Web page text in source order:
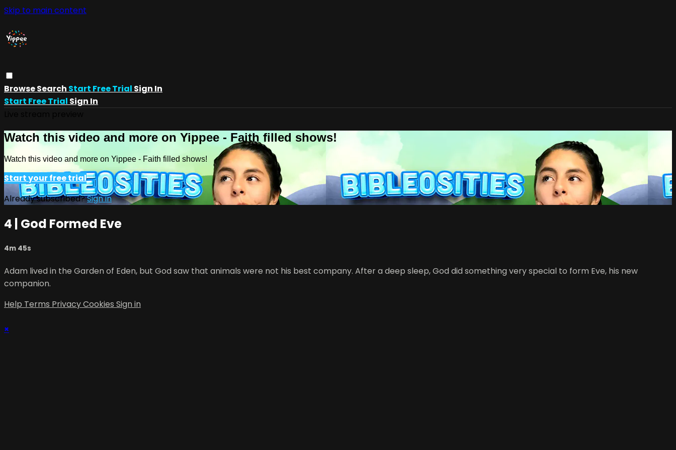
Skip to main content
BrowseSearch Start Free Trial Sign In
Start Free Trial Sign In
Watch this video and more on Yippee - Faith filled shows!
Watch this video and more on Yippee - Faith filled shows!
Start your free trial
Already subscribed?Sign in
4 | God Formed Eve
4m 45s
Adam lived in the Garden of Eden, but God saw that animals were not his best company. After a deep sleep, God did something very special to form Eve, his new
companion.
Help Terms PrivacyCookies Sign in
×